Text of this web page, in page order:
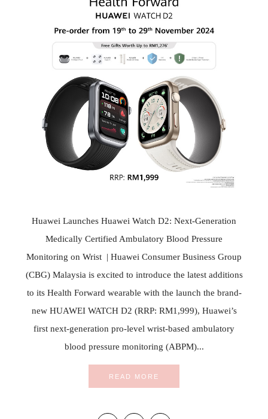
Huawei Launches Huawei Watch D2: Next-Generation
Medically Certified Ambulatory Blood Pressure
Monitoring on Wrist | Huawei Consumer Business Group
(CBG) Malaysia is excited to introduce the latest additions
to its Health Forward wearable with the launch the brand-
new HUAWEI WATCH D2 (RRP: RM1,999), Huawei’s
first next-generation pro-level wrist-based ambulatory
blood pressure monitoring (ABPM)...
READ MORE